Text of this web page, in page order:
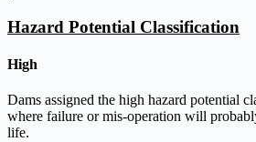
Hazard Potential Classification
High
Dams assigned the high hazard potential
where failure or mis-operation will
life.